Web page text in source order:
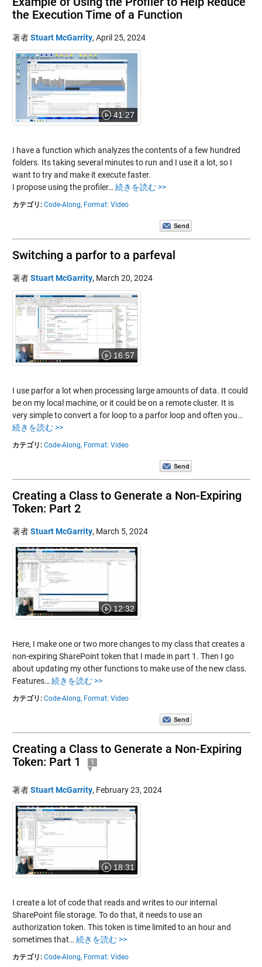
the Execution Time of a Function
著者Stuart McGarrity, April 25, 2024
41:27
I have a function which analyzes the contents of a few hundred
folders. Its taking several minutes to run and I use it a lot, so I
want to try and make it execute faster.
I propose using the profiler… 続きを読む >>
カテゴリ: Code-Along, Format: Video
Switching a parfor to a parfeval
著者Stuart McGarrity, March 20, 2024
16:57
I use parfor a lot when processing large amounts of data. It could
be on my local machine, or it could be on a remote cluster. It is
very simple to convert a for loop to a parfor loop and often you…
続きを読む >>
カテゴリ: Code-Along, Format: Video
Creating a Class to Generate a Non-Expiring
Token: Part 2
著者Stuart McGarrity, March 5, 2024
12:32
Here, I make one or two more changes to my class that creates a
non-expiring SharePoint token that I made in part 1. Then I go
about updating my other functions to make use of the new class.
Features… 続きを読む >>
カテゴリ: Code-Along, Format: Video
Creating a Class to Generate a Non-Expiring
Token: Part 1
1
著者Stuart McGarrity, February 23, 2024
18:31
I create a lot of code that reads and writes to our internal
SharePoint file storage. To do that, it needs to use an
authorization token. This token is time limited to an hour and
sometimes that… 続きを読む >>
カテゴリ: Code-Along, Format: Video